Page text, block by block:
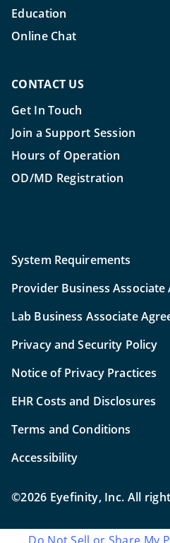
Education
Online Chat
CONTACT US
Get In Touch
Join a Support Session
Hours of Operation
OD/MD Registration
System Requirements
Provider Business Associate
Lab Business Associate
Privacy and Security Policy
Notice of Privacy Practices
EHR Costs and Disclosures
Terms and Conditions
Accessibility
©2026 Eyefinity, Inc. All